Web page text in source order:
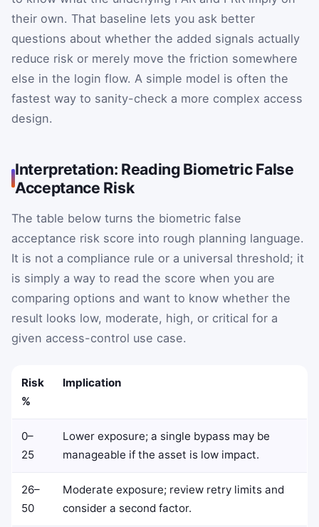
their own. That baseline lets you ask better
questions about whether the added signals actually
reduce risk or merely move the friction somewhere
else in the login flow. A simple model is often the
fastest way to sanity-check a more complex access
design.
Interpretation: Reading Biometric False
Acceptance Risk
The table below turns the biometric false
acceptance risk score into rough planning language.
It is not a compliance rule or a universal threshold; it
is simply a way to read the score when you are
comparing options and want to know whether the
result looks low, moderate, high, or critical for a
given access-control use case.
Risk
%
Implication
0–
25
Lower exposure; a single bypass may be
manageable if the asset is low impact.
26–
50
Moderate exposure; review retry limits and
consider a second factor.